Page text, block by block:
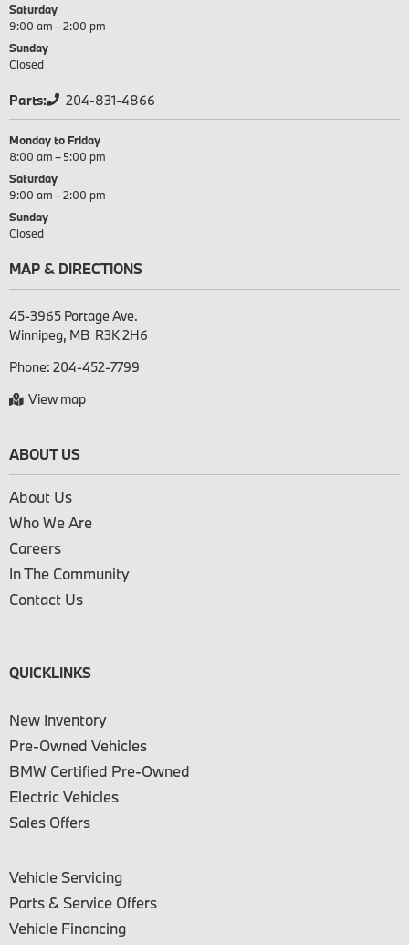
Saturday
9:00 am – 2:00 pm
Sunday
Closed
Parts: 204-831-4866
Monday to Friday
8:00 am – 5:00 pm
Saturday
9:00 am – 2:00 pm
Sunday
Closed
MAP & DIRECTIONS
45-3965 Portage Ave.
Phone: 204-452-7799
View map
ABOUT US
About Us
Who We Are
Careers
In The Community
Contact Us
QUICKLINKS
New Inventory
Pre-Owned Vehicles
BMW Certified Pre-Owned
Electric Vehicles
Sales Offers
Vehicle Servicing
Parts & Service Offers
Vehicle Financing